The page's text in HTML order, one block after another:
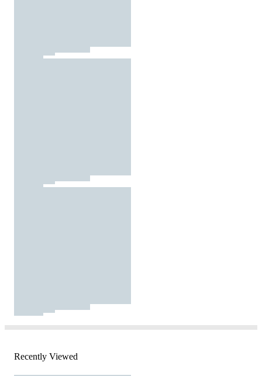
Recently Viewed